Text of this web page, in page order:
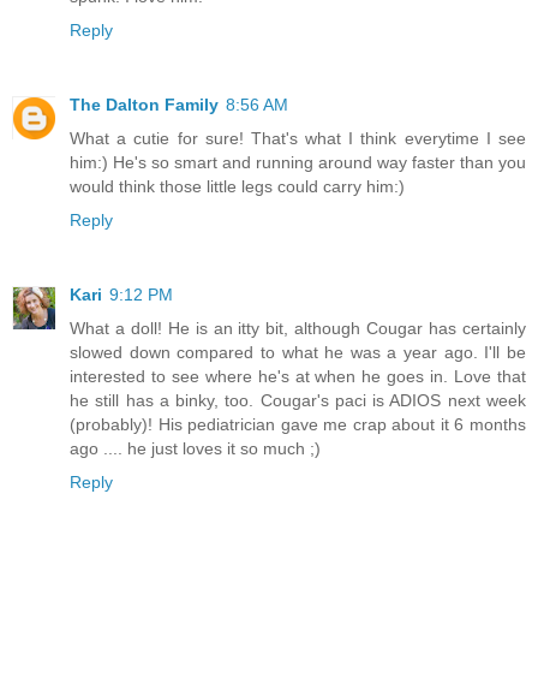
Reply
The Dalton Family 8:56 AM
What a cutie for sure! That's what I think everytime I see
him:) He's so smart and running around way faster than you
would think those little legs could carry him:)
Reply
Kari 9:12 PM
What a doll! He is an itty bit, although Cougar has certainly
slowed down compared to what he was a year ago. I'll be
interested to see where he's at when he goes in. Love that
he still has a binky, too. Cougar's paci is ADIOS next week
(probably)! His pediatrician gave me crap about it 6 months
ago .... he just loves it so much ;)
Reply